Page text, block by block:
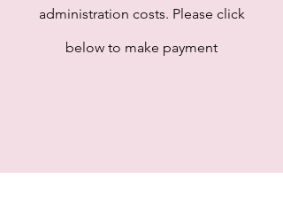
administration costs. Please click
below to make payment